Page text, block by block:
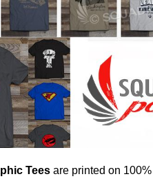
Tees are printed on